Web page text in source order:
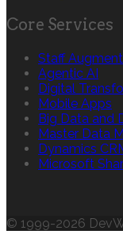
Core Services
Staff
Agentic AI
Digital
Mobile Apps
Big Data and
Master Data
Dynamics
Microsoft
© 1999-2026